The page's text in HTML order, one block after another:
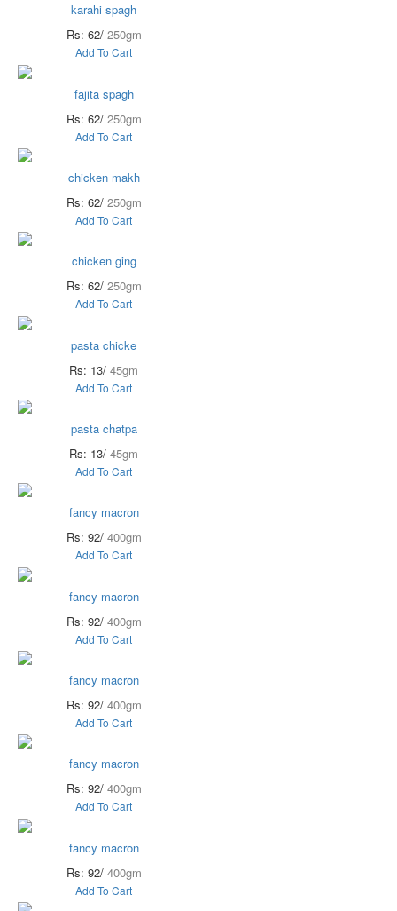
karahi spagh
Rs: 62/ 250gm
Add To Cart
fajita spagh
Rs: 62/ 250gm
Add To Cart
chicken makh
Rs: 62/ 250gm
Add To Cart
chicken ging
Rs: 62/ 250gm
Add To Cart
pasta chicke
Rs: 13/ 45gm
Add To Cart
pasta chatpa
Rs: 13/ 45gm
Add To Cart
fancy macron
Rs: 92/ 400gm
Add To Cart
fancy macron
Rs: 92/ 400gm
Add To Cart
fancy macron
Rs: 92/ 400gm
Add To Cart
fancy macron
Rs: 92/ 400gm
Add To Cart
fancy macron
Rs: 92/ 400gm
Add To Cart